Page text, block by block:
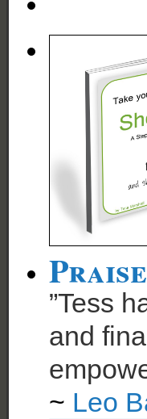
Praise
”Tess
and
~ Leo